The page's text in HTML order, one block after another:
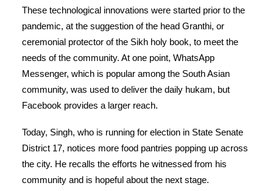
These technological innovations were started prior to the
pandemic, at the suggestion of the head Granthi, or
ceremonial protector of the Sikh holy book, to meet the
needs of the community. At one point, WhatsApp
Messenger, which is popular among the South Asian
community, was used to deliver the daily hukam, but
Facebook provides a larger reach.
Today, Singh, who is running for election in State Senate
District 17, notices more food pantries popping up across
the city. He recalls the efforts he witnessed from his
community and is hopeful about the next stage.